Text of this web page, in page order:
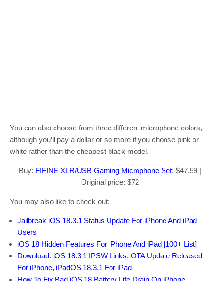
You can also choose from three different microphone colors,
although you’ll pay a dollar or so more if you choose pink or
white rather than the cheapest black model.
Buy: FIFINE XLR/USB Gaming Microphone Set: $47.59 |
Original price: $72
You may also like to check out:
Jailbreak iOS 18.3.1 Status Update For iPhone And iPad
Users
iOS 18 Hidden Features For iPhone And iPad [100+ List]
Download: iOS 18.3.1 IPSW Links, OTA Update Released
For iPhone, iPadOS 18.3.1 For iPad
How To Fix Bad iOS 18 Battery Life Drain On iPhone